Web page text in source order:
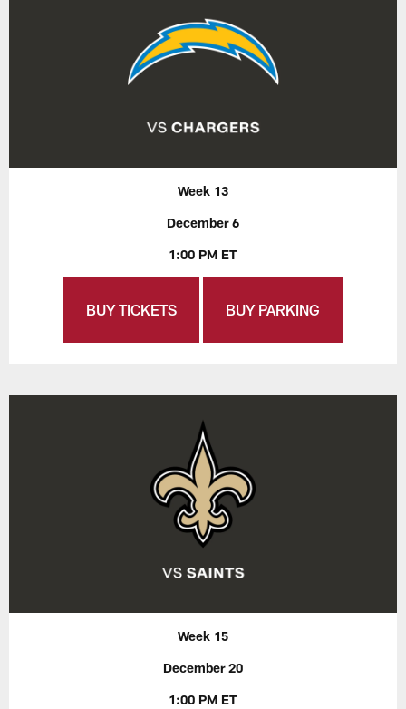
Week 13
December 6
1:00 PM ET
BUY TICKETS BUY PARKING
Week 15
December 20
1:00 PM ET